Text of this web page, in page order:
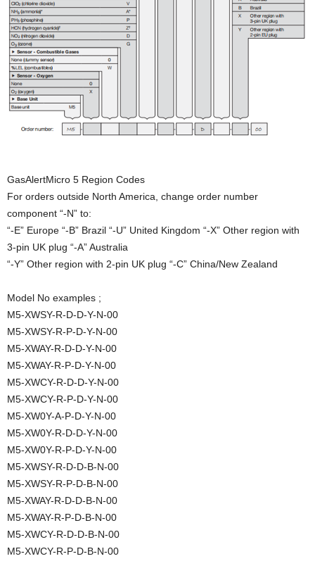
GasAlertMicro 5 Region Codes
For orders outside North America, change order number
component “-N” to:
“-E” Europe “-B” Brazil “-U” United Kingdom “-X” Other region with
3-pin UK plug “-A” Australia
“-Y” Other region with 2-pin UK plug “-C” China/New Zealand
Model No examples ;
M5-XWSY-R-D-D-Y-N-00
M5-XWSY-R-P-D-Y-N-00
M5-XWAY-R-D-D-Y-N-00
M5-XWAY-R-P-D-Y-N-00
M5-XWCY-R-D-D-Y-N-00
M5-XWCY-R-P-D-Y-N-00
M5-XW0Y-A-P-D-Y-N-00
M5-XW0Y-R-D-D-Y-N-00
M5-XW0Y-R-P-D-Y-N-00
M5-XWSY-R-D-D-B-N-00
M5-XWSY-R-P-D-B-N-00
M5-XWAY-R-D-D-B-N-00
M5-XWAY-R-P-D-B-N-00
M5-XWCY-R-D-D-B-N-00
M5-XWCY-R-P-D-B-N-00